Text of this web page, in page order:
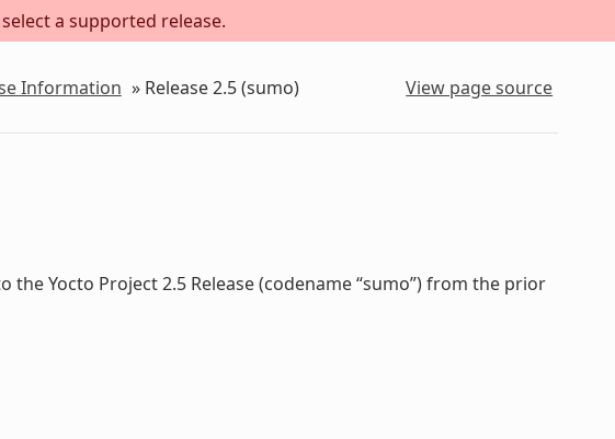
a supported release.
Information » Release 2.5 (sumo) View page source
Yocto Project 2.5 Release (codename “sumo”) from the prior